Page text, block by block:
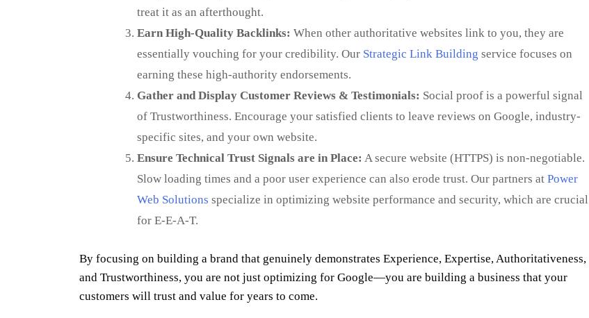
treat it as an afterthought.
Earn High-Quality Backlinks: When other authoritative websites link to you, they are
essentially vouching for your credibility. Our Strategic Link Building service focuses on
earning these high-authority endorsements.
Gather and Display Customer Reviews & Testimonials: Social proof is a powerful signal
of Trustworthiness. Encourage your satisfied clients to leave reviews on Google, industry-
specific sites, and your own website.
Ensure Technical Trust Signals are in Place: A secure website (HTTPS) is non-negotiable.
Slow loading times and a poor user experience can also erode trust. Our partners at Power
Web Solutions specialize in optimizing website performance and security, which are crucial
for E-E-A-T.
By focusing on building a brand that genuinely demonstrates Experience, Expertise, Authoritativeness,
and Trustworthiness, you are not just optimizing for Google—you are building a business that your
customers will trust and value for years to come.